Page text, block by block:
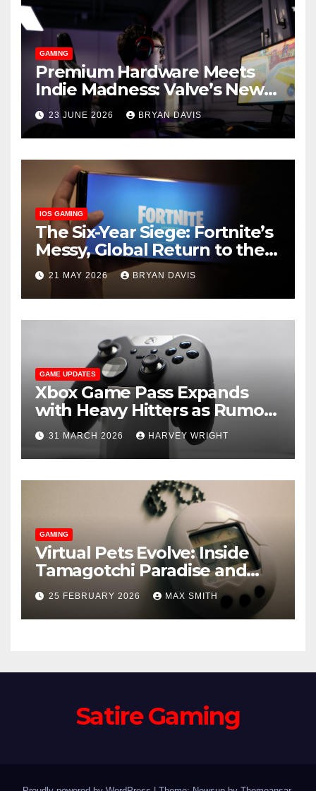
GAMING
Premium Hardware Meets
Indie Madness: Valve’s New
Steam Machine and the
Games You Should Play on It
23 JUNE 2026 BRYAN DAVIS
IOS GAMING
The Six-Year Siege: Fortnite’s
Messy, Global Return to the
App Store
21 MAY 2026 BRYAN DAVIS
GAME UPDATES
Xbox Game Pass Expands
with Heavy Hitters as Rumors
of a Secret ‘Triton’ Tier
Emerge
31 MARCH 2026 HARVEY WRIGHT
GAMING
Virtual Pets Evolve: Inside
Tamagotchi Paradise and
WoW’s Murloc Minder
25 FEBRUARY 2026 MAX SMITH
Satire Gaming